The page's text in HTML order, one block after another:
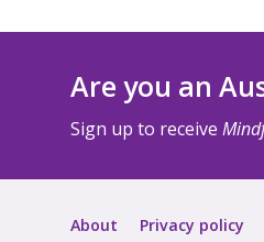
Are you an
Sign up to receive
About Privacy policy